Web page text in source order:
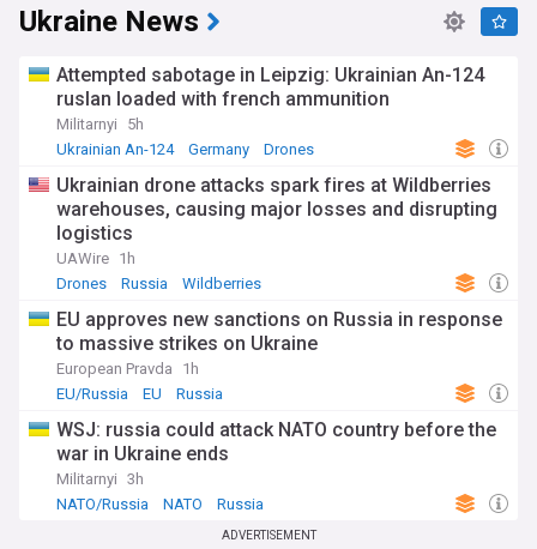
Ukraine News
Attempted sabotage in Leipzig: Ukrainian An-124
ruslan loaded with french ammunition
Militarnyi
5h
Ukrainian An-124
Germany Drones
Ukrainian drone attacks spark fires at Wildberries
warehouses, causing major losses and disrupting
logistics
UAWire 1h
Drones
Russia Wildberries
EU approves new sanctions on Russia in response
to massive strikes on Ukraine
European Pravda
1h
EU/Russia
EU Russia
WSJ: russia could attack NATO country before the
war in Ukraine ends
Militarnyi 3h
NATO/Russia
NATO Russia
ADVERTISEMENT